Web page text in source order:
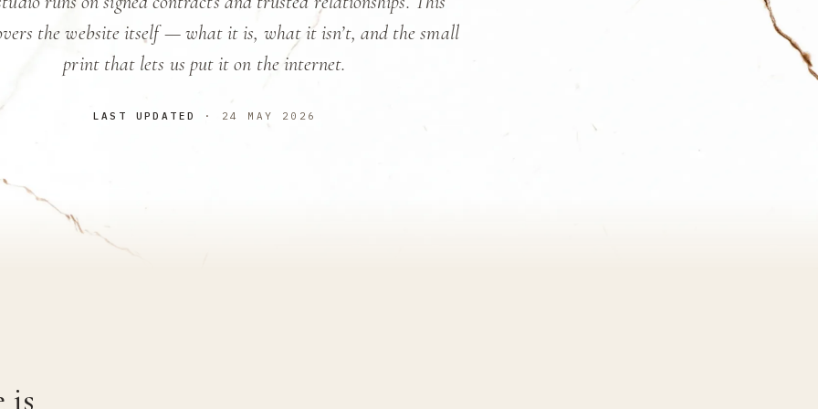
the website itself — what it is, what it isn’t, and the small
print that lets us put it on the internet.
LAST UPDATED · 24 MAY 2026
is